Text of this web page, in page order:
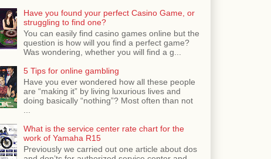
Have you found your perfect Casino Game, or
struggling to find one?
You can easily find casino games online but the
question is how will you find a perfect game?
Was wondering, whether you will find a g...
5 Tips for online gambling
Have you ever wondered how all these people
are “making it” by living luxurious lives and
doing basically “nothing”? Most often than not
What is the service center rate chart for the
work of Yamaha R15
Previously we carried out one article about dos